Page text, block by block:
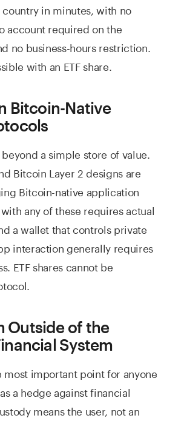
in minutes, with no
account required on the
no business-hours restriction.
with an ETF share.
Bitcoin-Native
a simple store of value.
Bitcoin Layer 2 designs are
Bitcoin-native application
any of these requires actual
a wallet that controls private
interaction generally requires
ETF shares cannot be
Outside of the
System
most important point for anyone
a hedge against financial
means the user, not an